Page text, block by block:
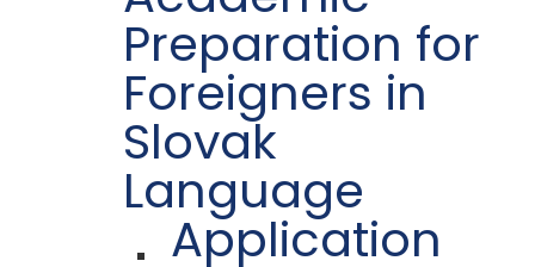
Preparation for
Foreigners in
Slovak
Language
Application